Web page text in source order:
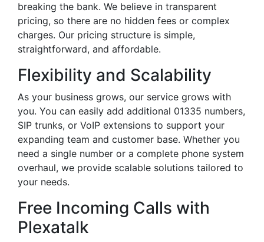
breaking the bank. We believe in transparent
pricing, so there are no hidden fees or complex
charges. Our pricing structure is simple,
straightforward, and affordable.
Flexibility and Scalability
As your business grows, our service grows with
you. You can easily add additional 01335 numbers,
SIP trunks, or VoIP extensions to support your
expanding team and customer base. Whether you
need a single number or a complete phone system
overhaul, we provide scalable solutions tailored to
your needs.
Free Incoming Calls with
Plexatalk